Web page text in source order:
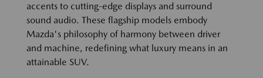
accents to cutting-edge displays and surround
sound audio. These flagship models embody
Mazda's philosophy of harmony between driver
and machine, redefining what luxury means in an
attainable SUV.